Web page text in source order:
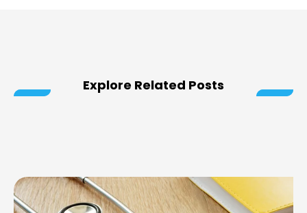
Explore Related Posts